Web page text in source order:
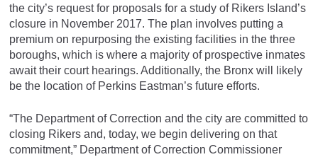
the city’s request for proposals for a study of Rikers Island’s
closure in November 2017. The plan involves putting a
premium on repurposing the existing facilities in the three
boroughs, which is where a majority of prospective inmates
await their court hearings. Additionally, the Bronx will likely
be the location of Perkins Eastman’s future efforts.
“The Department of Correction and the city are committed to
closing Rikers and, today, we begin delivering on that
commitment,” Department of Correction Commissioner